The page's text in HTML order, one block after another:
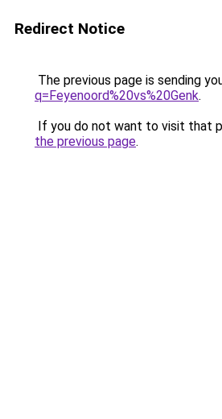
Redirect Notice
The previous page is sending
q=Feyenoord%20vs%20Genk.
If you do not want to visit that
the previous page.